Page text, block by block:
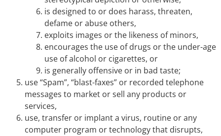
is designed to or does harass, threaten,
defame or abuse others,
exploits images or the likeness of minors,
encourages the use of drugs or the under-age
use of alcohol or cigarettes, or
is generally offensive or in bad taste;
use “Spam”, “blast-faxes” or recorded telephone
messages to market or sell any products or
services,
use, transfer or implant a virus, routine or any
computer program or technology that disrupts,